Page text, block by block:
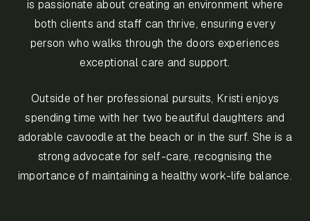
is passionate about creating an environment where
both clients and staff can thrive, ensuring every
person who walks through the doors experiences
exceptional care and support.
Outside of her professional pursuits, Kristi enjoys
spending time with her two beautiful daughters and
adorable cavoodle at the beach or in the surf. She is a
strong advocate for self-care, recognising the
importance of maintaining a healthy work-life balance.